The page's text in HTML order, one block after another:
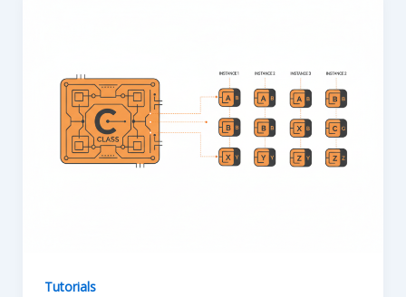
Tutorials